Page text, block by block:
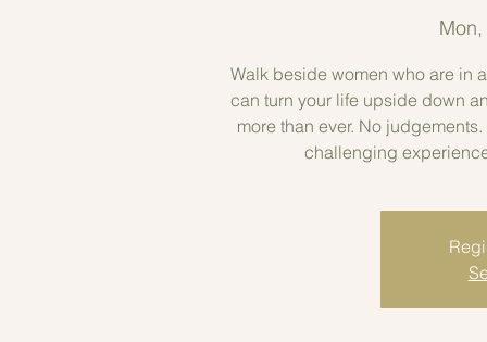
Walk beside women who are in
can turn your life upside down
more than ever. No
challenging